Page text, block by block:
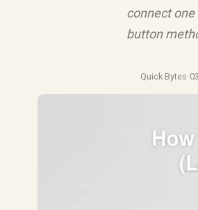
connect
button
Quick Bytes·